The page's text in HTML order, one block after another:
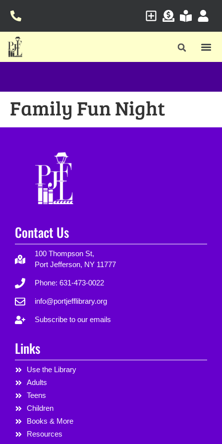
Family Fun Night
Contact Us
100 Thompson St,
Port Jefferson, NY 11777
Phone: 631-473-0022
info@portjefflibrary.org
Subscribe to our emails
Links
Use the Library
Adults
Teens
Children
Books & More
Resources